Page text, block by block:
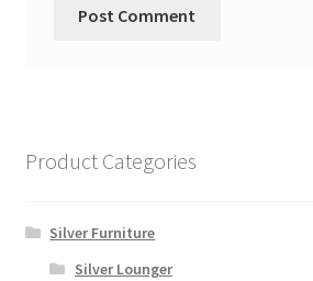
Product Categories
Silver Furniture
Silver Lounger